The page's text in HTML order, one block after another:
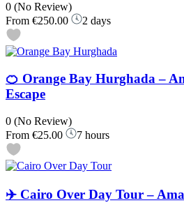
0 (No Review)
From €250.00 2 days
🍊 Orange Bay Hurghada –
Escape
0 (No Review)
From €25.00 7 hours
✈️ Cairo Over Day Tour –